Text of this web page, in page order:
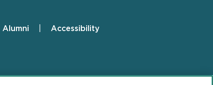
Alumni Accessibility